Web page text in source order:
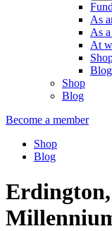
As
As
At
Blog
Shop
Blog
Become a member
Shop
Blog